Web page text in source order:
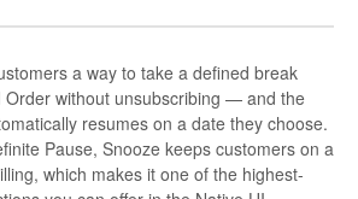
a way to take a defined break
Order without unsubscribing — and the
resumes on a date they choose.
Pause, Snooze keeps customers on a
which makes it one of the highest-